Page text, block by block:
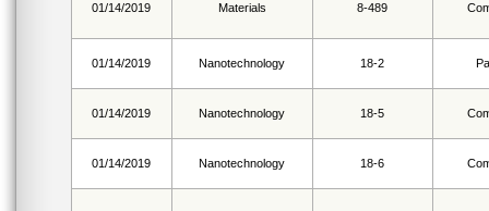
01/14/2019 Materials 8-489
01/14/2019 Nanotechnology 18-2
01/14/2019 Nanotechnology 18-5
01/14/2019 Nanotechnology 18-6